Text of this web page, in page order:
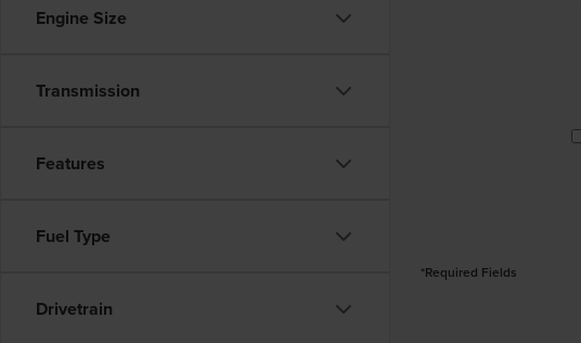
Engine Size
Transmission
Features
Fuel Type
Drivetrain
*Required Fields